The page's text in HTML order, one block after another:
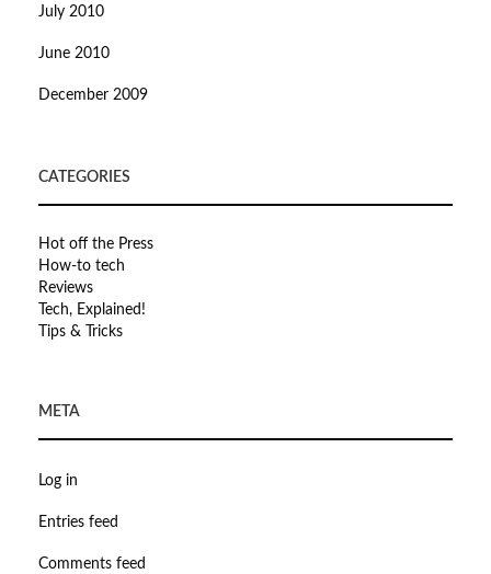
July 2010
June 2010
December 2009
CATEGORIES
Hot off the Press
How-to tech
Reviews
Tech, Explained!
Tips & Tricks
META
Log in
Entries feed
Comments feed